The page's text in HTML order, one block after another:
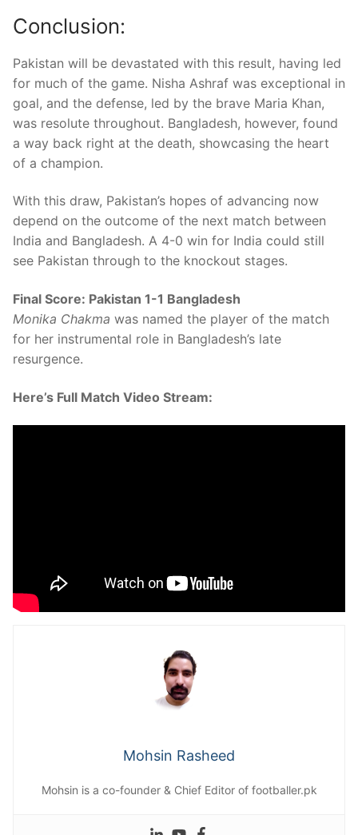
Conclusion:
Pakistan will be devastated with this result, having led
for much of the game. Nisha Ashraf was exceptional in
goal, and the defense, led by the brave Maria Khan,
was resolute throughout. Bangladesh, however, found
a way back right at the death, showcasing the heart
of a champion.
With this draw, Pakistan’s hopes of advancing now
depend on the outcome of the next match between
India and Bangladesh. A 4-0 win for India could still
see Pakistan through to the knockout stages.
Final Score: Pakistan 1-1 Bangladesh
Monika Chakma was named the player of the match
for her instrumental role in Bangladesh’s late
resurgence.
Here’s Full Match Video Stream:
Mohsin Rasheed
Mohsin is a co-founder & Chief Editor of footballer.pk